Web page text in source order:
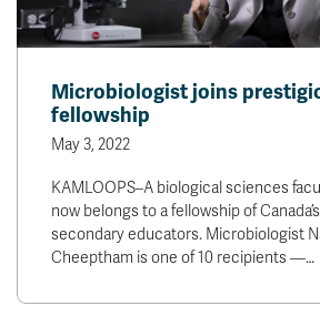
Microbiologist joins
fellowship
May 3, 2022
KAMLOOPS–A biological sciences
now belongs to a fellowship of
secondary educators. Microbiologist
Cheeptham is one of 10 recipients —…